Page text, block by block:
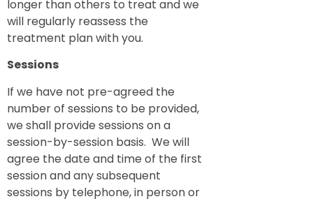
longer than others to treat and we
will regularly reassess the
treatment plan with you.
Sessions
If we have not pre-agreed the
number of sessions to be provided,
we shall provide sessions on a
session-by-session basis. We will
agree the date and time of the first
session and any subsequent
sessions by telephone, in person or